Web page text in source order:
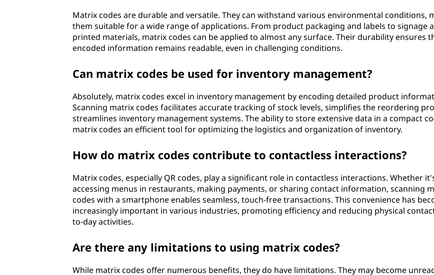
Matrix codes are durable and versatile. They can withstand various environmental conditions,
them suitable for a wide range of applications. From product packaging and labels to signage
printed materials, matrix codes can be applied to almost any surface. Their durability ensures
encoded information remains readable, even in challenging conditions.
Can matrix codes be used for inventory management?
Absolutely, matrix codes excel in inventory management by encoding detailed product
Scanning matrix codes facilitates accurate tracking of stock levels, simplifies the reordering
streamlines inventory management systems. The ability to store extensive data in a compact
matrix codes an efficient tool for optimizing the logistics and organization of inventory.
How do matrix codes contribute to contactless interactions?
Matrix codes, especially QR codes, play a significant role in contactless interactions. Whether
accessing menus in restaurants, making payments, or sharing contact information, scanning
codes with a smartphone enables seamless, touch-free transactions. This convenience has
increasingly important in various industries, promoting efficiency and reducing physical
to-day activities.
Are there any limitations to using matrix codes?
While matrix codes offer numerous benefits, they do have limitations. They may become